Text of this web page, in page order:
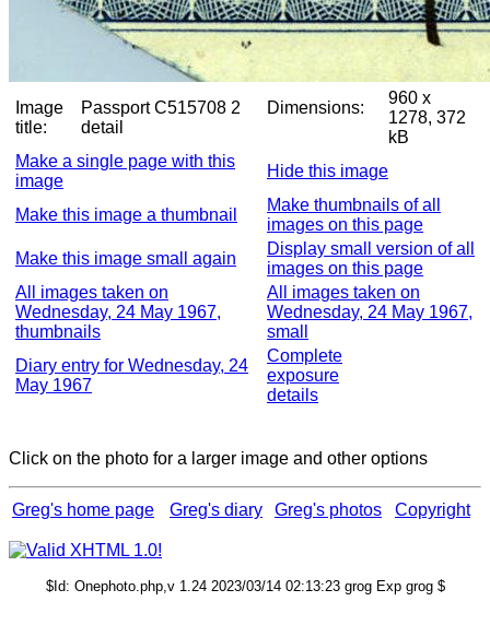
Image
title:
Passport C515708 2
detail
Dimensions:
960 x
1278, 372
kB
Make a single page with this
image
Hide this image
Make this image a thumbnail
Make thumbnails of all
images on this page
Make this image small again
Display small version of all
images on this page
All images taken on
Wednesday, 24 May 1967,
thumbnails
All images taken on
Wednesday, 24 May 1967,
small
Diary entry for Wednesday, 24
May 1967
Complete
exposure
details
Click on the photo for a larger image and other options
Greg's home page Greg's diary Greg's photos Copyright
$Id: Onephoto.php,v 1.24 2023/03/14 02:13:23 grog Exp grog $